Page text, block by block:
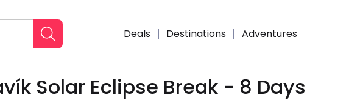
Deals Destinations Adventures
Enquire
Solar Eclipse Break - 8 Days